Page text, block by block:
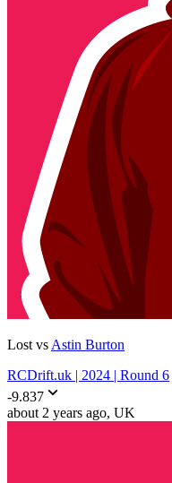
Lost vs Astin Burton
RCDrift.uk | 2024 | Round 6
-9.837
about 2 years ago, UK